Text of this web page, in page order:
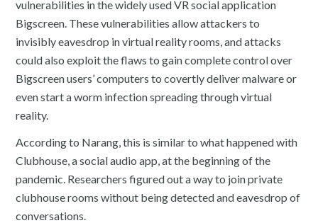
vulnerabilities in the widely used VR social application
Bigscreen. These vulnerabilities allow attackers to
invisibly eavesdrop in virtual reality rooms, and attacks
could also exploit the flaws to gain complete control over
Bigscreen users’ computers to covertly deliver malware or
even start a worm infection spreading through virtual
reality.
According to Narang, this is similar to what happened with
Clubhouse, a social audio app, at the beginning of the
pandemic. Researchers figured out a way to join private
clubhouse rooms without being detected and eavesdrop of
conversations.